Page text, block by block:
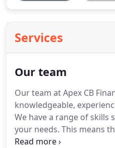
Services
Our team
Our team at Apex CB
knowledgeable,
We have a range of skills
your needs. This means
to ensure that you get the